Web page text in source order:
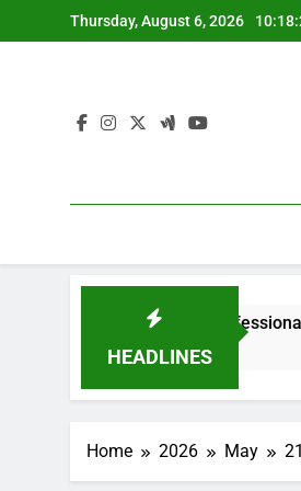
to
Thursday, August 6, 2026
HEADLINES
the Right Professional for a
Home 2026 May 21